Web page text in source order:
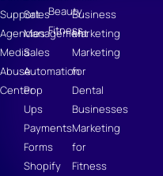
Support
Agencies
Media
Abuse
Center
Sales
Management
Sales
Automation
Pop
Ups
Payments
Forms
Shopify
Beauty
Fitness
Business
Marketing
Marketing
for
Dental
Businesses
Marketing
for
Fitness